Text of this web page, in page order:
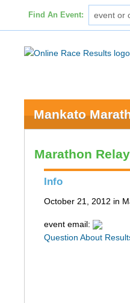
Find An Event:
Mankato
Marathon
Info
October 21, 2012 in
event email:
Question About